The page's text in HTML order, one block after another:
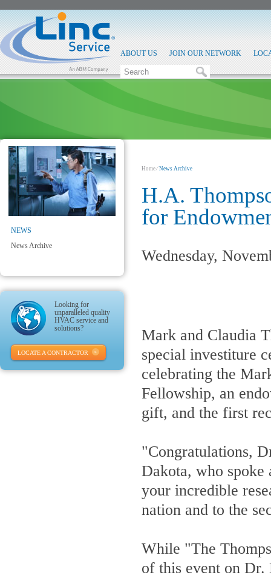
ABOUT US JOIN OUR NETWORK
Home⁄News Archive
H.A.
for
Wednesday,
Mark and Claudia
special investiture
celebrating the
Fellowship, an
gift, and the first
"Congratulations,
Dakota, who spoke
your incredible
nation and to the
While "The
of this event on Dr.
NEWS
News Archive
Looking for
unparalleled quality
HVAC service and
solutions?
LOCATE A CONTRACTOR